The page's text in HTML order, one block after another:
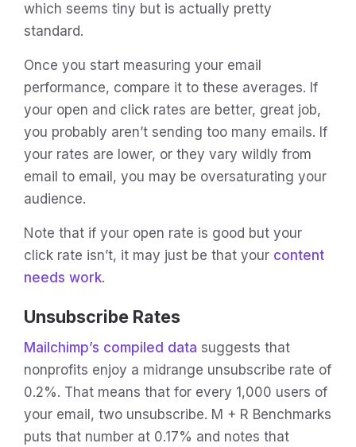
which seems tiny but is actually pretty
standard.
Once you start measuring your email
performance, compare it to these averages. If
your open and click rates are better, great job,
you probably aren’t sending too many emails. If
your rates are lower, or they vary wildly from
email to email, you may be oversaturating your
audience.
Note that if your open rate is good but your
click rate isn’t, it may just be that your content
needs work.
Unsubscribe Rates
Mailchimp’s compiled data suggests that
nonprofits enjoy a midrange unsubscribe rate of
0.2%. That means that for every 1,000 users of
your email, two unsubscribe. M + R Benchmarks
puts that number at 0.17% and notes that